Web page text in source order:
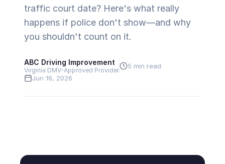
traffic court date? Here's what really
happens if police don't show—and why
you shouldn't count on it.
ABC Driving Improvement
Virginia DMV-Approved Provider
5 min read
Jun 16, 2026